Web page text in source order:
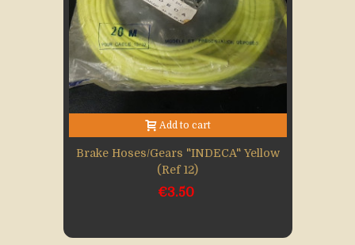
Add to cart
Brake Hoses/gears "INDECA" Yellow
(Ref 12)
€3.50